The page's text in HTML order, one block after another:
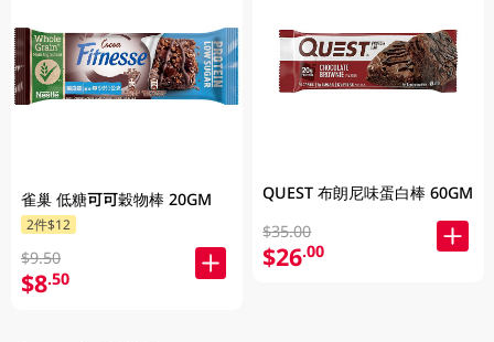
雀巢 低糖可可穀物棒 20GM
2件$12
$9.50
$8.50
QUEST 布朗尼味蛋白棒 60GM
$35.00
$26.00